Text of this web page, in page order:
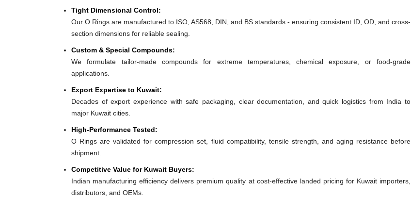
Tight Dimensional Control:
Our O Rings are manufactured to ISO, AS568, DIN, and BS standards - ensuring consistent ID, OD, and cross-
section dimensions for reliable sealing.
Custom & Special Compounds:
We formulate tailor-made compounds for extreme temperatures, chemical exposure, or food-grade
applications.
Export Expertise to Kuwait:
Decades of export experience with safe packaging, clear documentation, and quick logistics from India to
major Kuwait cities.
High-Performance Tested:
O Rings are validated for compression set, fluid compatibility, tensile strength, and aging resistance before
shipment.
Competitive Value for Kuwait Buyers:
Indian manufacturing efficiency delivers premium quality at cost-effective landed pricing for Kuwait importers,
distributors, and OEMs.